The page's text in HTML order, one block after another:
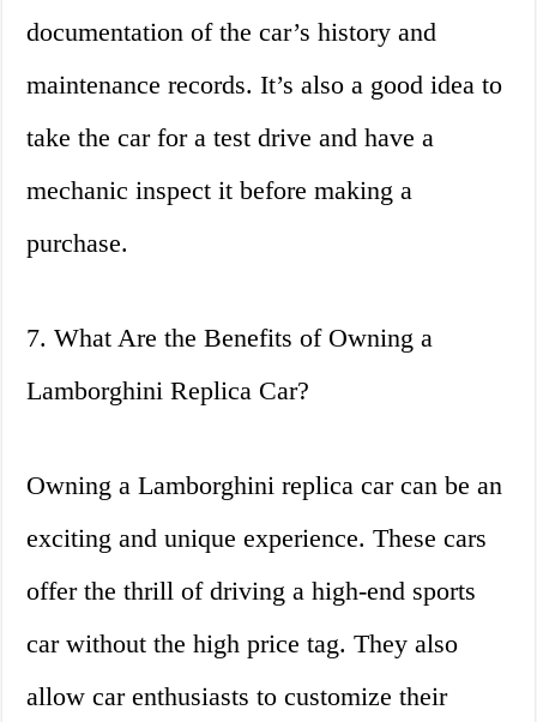
documentation of the car’s history and
maintenance records. It’s also a good idea to
take the car for a test drive and have a
mechanic inspect it before making a
purchase.
7. What Are the Benefits of Owning a
Lamborghini Replica Car?
Owning a Lamborghini replica car can be an
exciting and unique experience. These cars
offer the thrill of driving a high-end sports
car without the high price tag. They also
allow car enthusiasts to customize their